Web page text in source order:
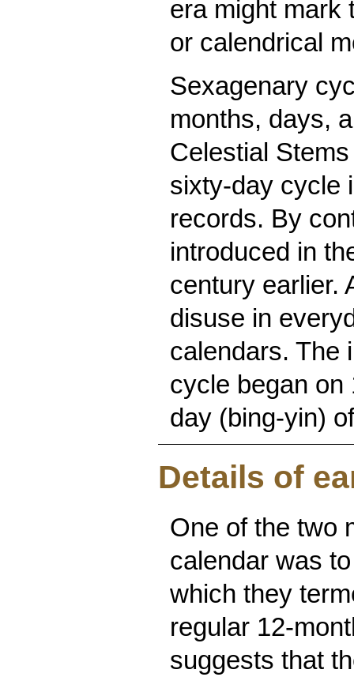
era might mark
or calendrical
Sexagenary
months, days,
Celestial
sixty-day cycle
records. By
introduced in
century earlier.
disuse in
calendars. The
cycle began on
day (bing-yin)
Details of
One of the two
calendar was
which they
regular 12-
suggests that